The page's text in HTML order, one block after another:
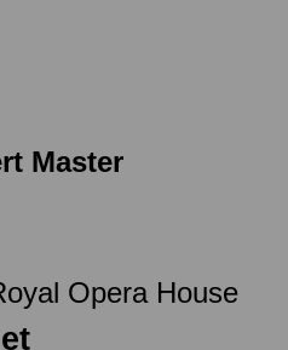
Master
Opera House